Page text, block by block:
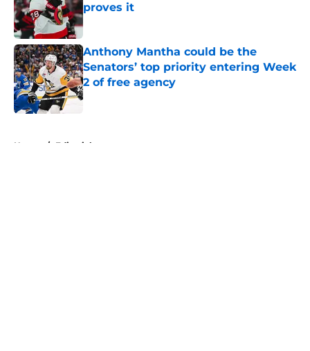
proves it
Published by on Invalid Date
Anthony Mantha could be the
Senators’ top priority entering Week
2 of free agency
Published by on Invalid Date
Home / Editorials